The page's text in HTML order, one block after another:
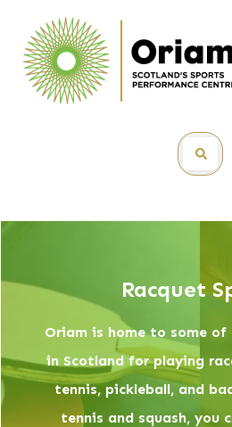
Racquet
Oriam is home to some
in Scotland for playing
tennis, pickleball, and
tennis and squash, you